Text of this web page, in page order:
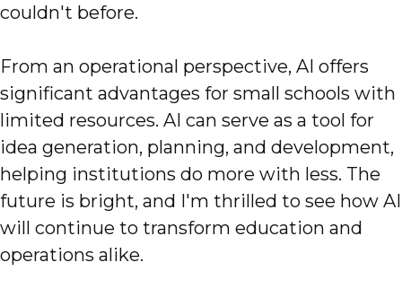
couldn't before.
From an operational perspective, AI offers
significant advantages for small schools with
limited resources. AI can serve as a tool for
idea generation, planning, and development,
helping institutions do more with less. The
future is bright, and I'm thrilled to see how AI
will continue to transform education and
operations alike.